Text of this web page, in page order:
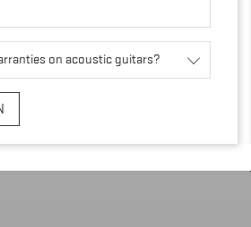
on acoustic guitars?